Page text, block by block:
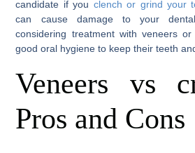
candidate if you clench or grind your
can cause damage to your
considering treatment with veneers
good oral hygiene to keep their teeth
Veneers vs
Pros and Cons